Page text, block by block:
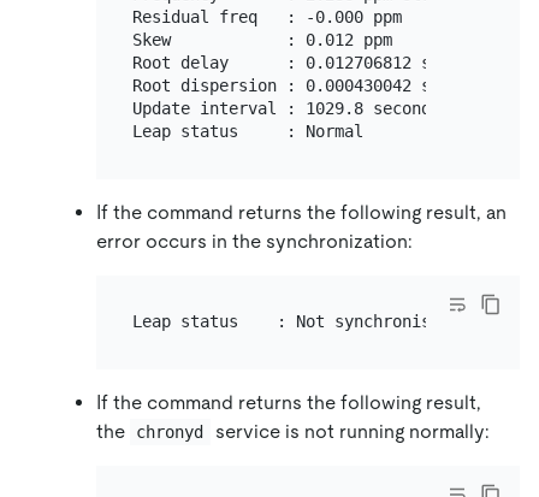
Residual freq   : -0.000 ppm
Skew            : 0.012 ppm
Root delay      : 0.012706812 seconds
Root dispersion : 0.000430042 seconds
Update interval : 1029.8 seconds
If the command returns the following result, an
error occurs in the synchronization:
If the command returns the following result,
the
chronyd service is not running normally: